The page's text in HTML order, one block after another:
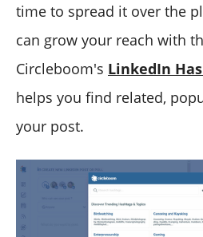
time to spread it over the
can grow your reach with
Circleboom's LinkedIn
helps you find related,
your post.